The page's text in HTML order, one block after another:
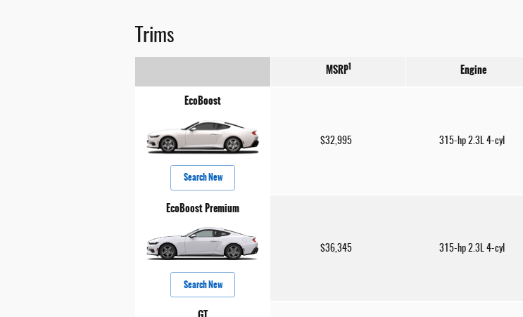
Trims
MSRP1 Engine
EcoBoost
Search New
$32,995 315-hp 2.3L 4-cyl
EcoBoost Premium
Search New
$36,345 315-hp 2.3L 4-cyl